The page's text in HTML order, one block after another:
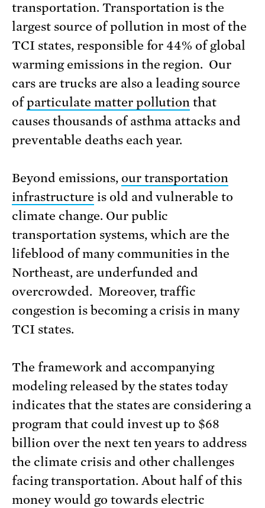
transportation. Transportation is the
largest source of pollution in most of the
TCI states, responsible for 44% of global
warming emissions in the region. Our
cars are trucks are also a leading source
ofparticulate matter pollution that
causes thousands of asthma attacks and
preventable deaths each year.
Beyond emissions, our transportation
infrastructure is old and vulnerable to
climate change. Our public
transportation systems, which are the
lifeblood of many communities in the
Northeast, are underfunded and
overcrowded. Moreover, traffic
congestion is becoming a crisis in many
TCI states.
The framework and accompanying
modeling released by the states today
indicates that the states are considering a
program that could invest up to $68
billion over the next ten years to address
the climate crisis and other challenges
facing transportation. About half of this
money would go towards electric